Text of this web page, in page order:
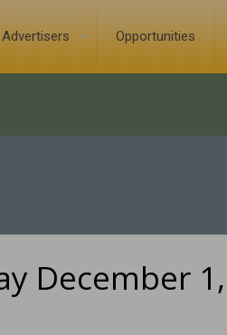
Advertisers Opportunities
December 1,